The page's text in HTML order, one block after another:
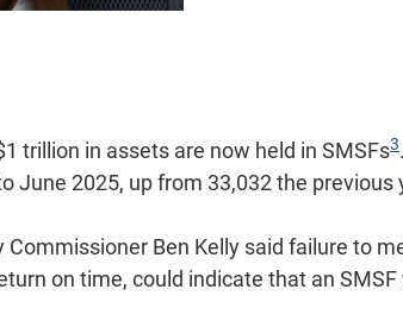
trillion in assets are now held in SMSFs3
June 2025, up from 33,032 the previous
Commissioner Ben Kelly said failure to
on time, could indicate that an